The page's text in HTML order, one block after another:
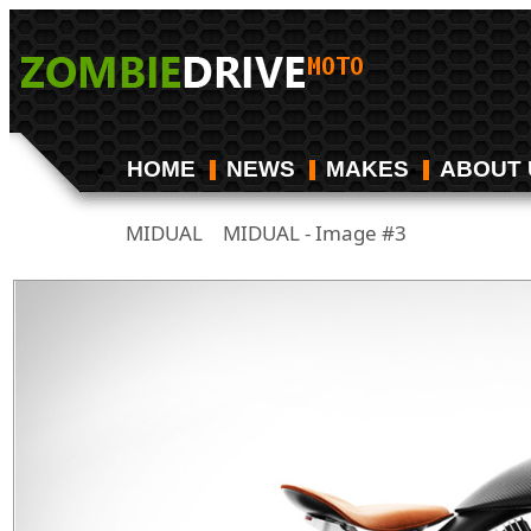
HOME NEWS MAKES ABOUT
MIDUAL/ MIDUAL - Image #3